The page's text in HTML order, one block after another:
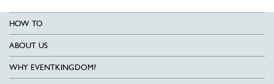
HOW TO
ABOUT US
WHY EVENTKINGDOM?